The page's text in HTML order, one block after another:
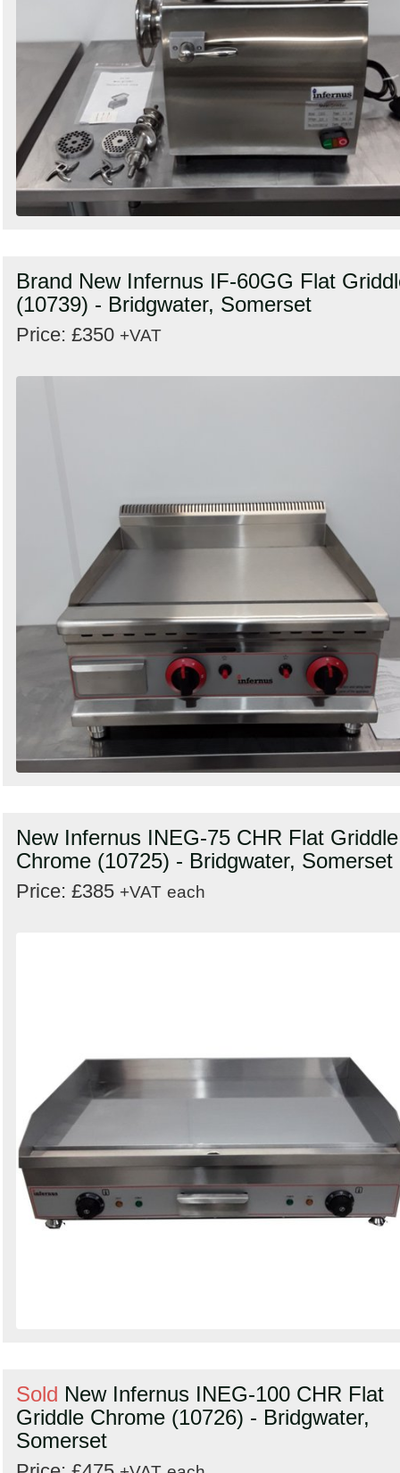
Brand New Infernus IF-60GG Flat
(10739) - Bridgwater, Somerset
Price: £350 +VAT
New Infernus INEG-75 CHR Flat Griddle
Chrome (10725) - Bridgwater, Somerset
Price: £385 +VAT each
Sold New Infernus INEG-100 CHR Flat
Griddle Chrome (10726) - Bridgwater,
Somerset